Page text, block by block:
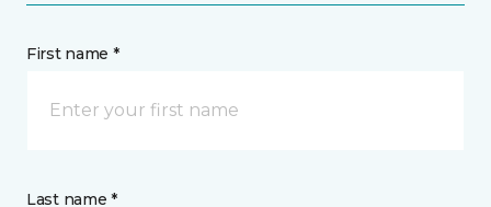
First name *
Last name *